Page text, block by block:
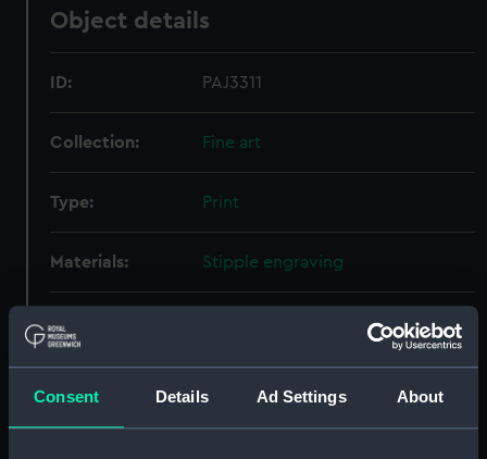
Consent Details Ad Settings About
Object details
ID: PAJ3311
Collection: Fine art
Type: Print
Materials: Stipple engraving
Display location: